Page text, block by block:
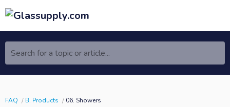
Search for a topic or article...
FAQ B. Products 06. Showers